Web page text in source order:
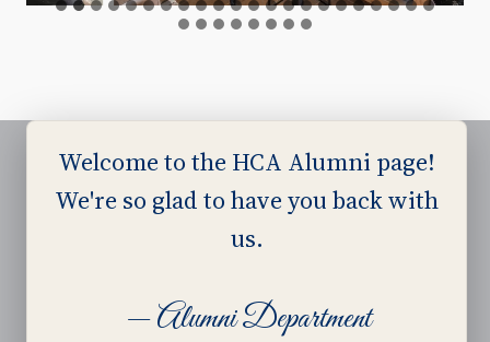
Welcome to the HCA Alumni page!
We're so glad to have you back with
us.
— Alumni Department
Harvest Ministries
Harvest Baptist Bible College